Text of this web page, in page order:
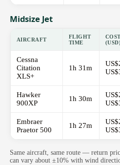
Midsize Jet
AIRCRAFT
FLIGHT
TIME
Cessna
Citation
XLS+
1h 31m
Hawker
900XP
1h 30m
Embraer
Praetor 500
1h 27m
Same aircraft, same route — return
can vary about ±10% with wind